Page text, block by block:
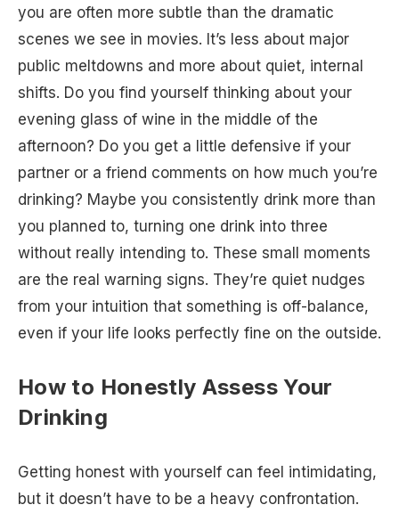
you are often more subtle than the dramatic
scenes we see in movies. It’s less about major
public meltdowns and more about quiet, internal
shifts. Do you find yourself thinking about your
evening glass of wine in the middle of the
afternoon? Do you get a little defensive if your
partner or a friend comments on how much you’re
drinking? Maybe you consistently drink more than
you planned to, turning one drink into three
without really intending to. These small moments
are the real warning signs. They’re quiet nudges
from your intuition that something is off-balance,
even if your life looks perfectly fine on the outside.
How to Honestly Assess Your
Drinking
Getting honest with yourself can feel intimidating,
but it doesn’t have to be a heavy confrontation.